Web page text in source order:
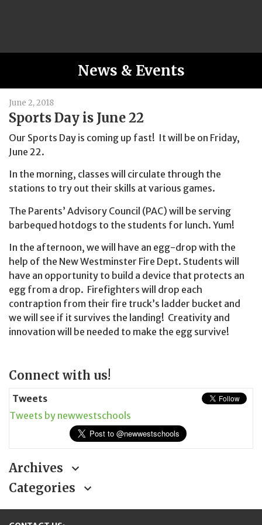
News & Events
June 2, 2018
Sports Day is June 22
Our Sports Day is coming up fast! It will be on Friday,
June 22.
In the morning, classes will circulate through the
stations to try out their skills at various games.
The Parents’ Advisory Council (PAC) will be serving
barbequed hotdogs to the students for lunch. Yum!
In the afternoon, we will have an egg-drop with the
help of the New Westminster Fire Dept. Students will
have an opportunity to build a device that protects an
egg from a drop. Firefighters will drop each
contraption from their fire truck’s ladder bucket and
we will see if it survives the landing! Creativity and
innovation will be needed to make the egg survive!
Page
Connect with us!
Tweets
Tweets by newwestschools
Archives
Categories